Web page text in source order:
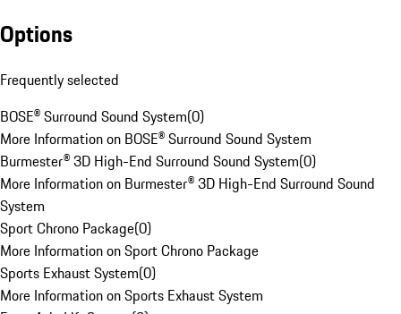
Options
Frequently selected
BOSE® Surround Sound System(0)
More Information on BOSE® Surround Sound System
Burmester® 3D High-End Surround Sound System(0)
More Information on Burmester® 3D High-End Surround Sound
System
Sport Chrono Package(0)
More Information on Sport Chrono Package
Sports Exhaust System(0)
More Information on Sports Exhaust System